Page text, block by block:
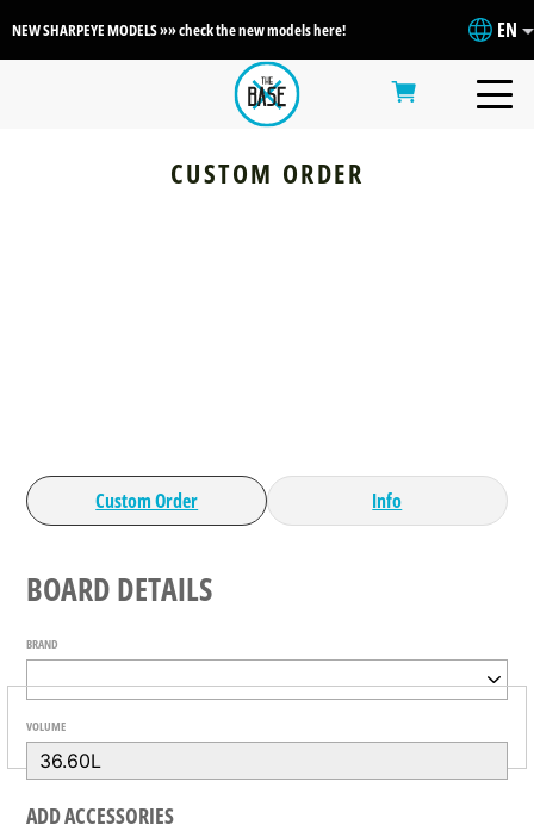
NEW SHARPEYE MODELS »» check the new models here! EN
CUSTOM ORDER
Custom Order Info
BOARD DETAILS
BRAND
VOLUME
ADD ACCESSORIES